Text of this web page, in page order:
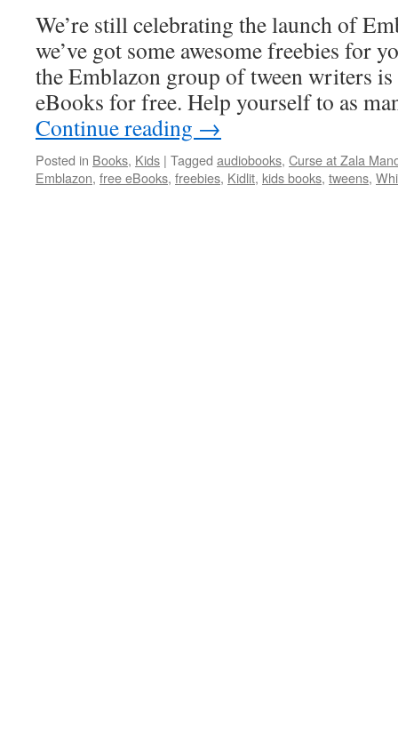
We’re still celebrating the launch of
we’ve got some awesome freebies for
the Emblazon group of tween writers
eBooks for free. Help yourself to as
Continue reading →
Posted in Books, Kids | Tagged audiobooks, Curse at Zala
Emblazon, free eBooks, freebies, Kidlit, kids books, tweens,